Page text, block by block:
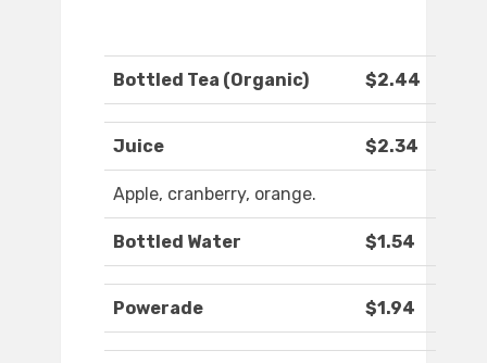
Bottled Tea (Organic) $2.44
Juice $2.34
Apple, cranberry, orange.
Bottled Water $1.54
Powerade $1.94